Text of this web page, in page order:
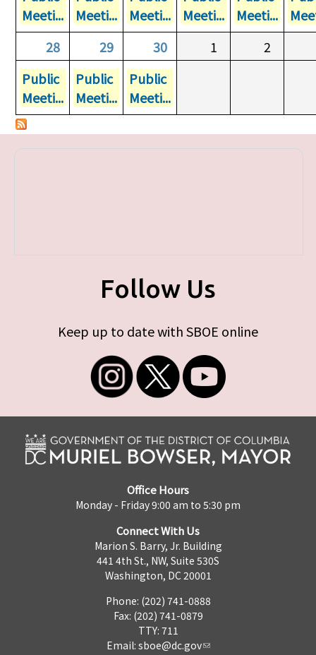
Meeti...
Meeti...
Meeti...
Meeti...
Meeti...
28
29 30 1
2
Public
Meeti...
Public
Meeti...
Public
Meeti...
Follow Us
Keep up to date with SBOE online
Office Hours
Monday - Friday 9:00 am to 5:30 pm
Connect With Us
Marion S. Barry, Jr. Building
441 4th St., NW, Suite 530S
Washington, DC 20001
Phone: (202) 741-0888
Fax: (202) 741-0879
TTY: 711
Email: sboe@dc.gov